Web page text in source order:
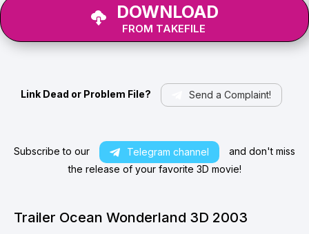
DOWNLOAD
FROM TAKEFILE
Link Dead or Problem File? Send a Complaint!
Subscribe to our Telegram channel
and don't miss
the release of your favorite 3D movie!
Trailer Ocean Wonderland 3D 2003